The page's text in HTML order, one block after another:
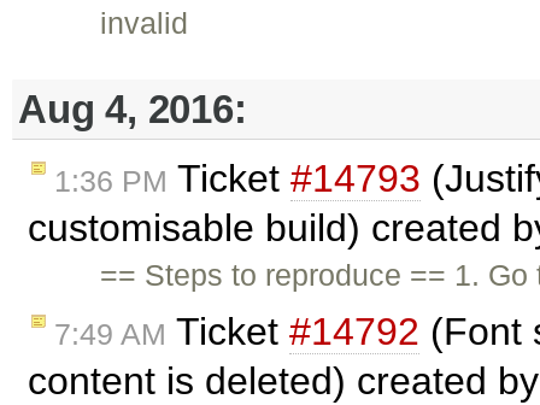
invalid
Aug 4, 2016:
1:36 PM Ticket #14793
customisable build) created
== Steps to reproduce == 1.
7:49 AM Ticket #14792 (Font
content is deleted) created